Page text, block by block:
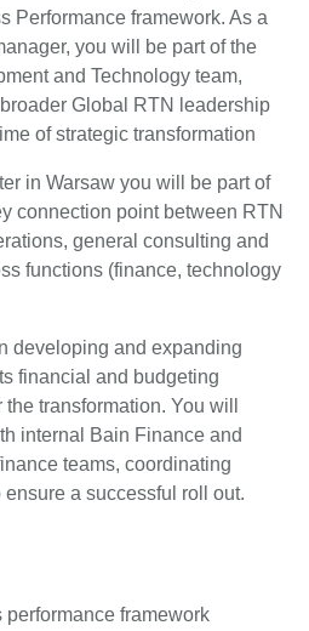
Performance framework. As a
you will be part of the
and Technology team,
Global RTN leadership
of strategic transformation
in Warsaw you will be part of
connection point between RTN
general consulting and
functions (finance, technology
developing and expanding
financial and budgeting
transformation. You will
internal Bain Finance and
teams, coordinating
a successful roll out.
performance framework